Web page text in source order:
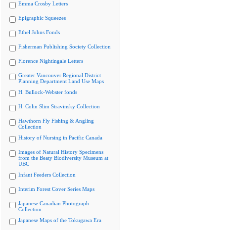
Emma Crosby Letters
Epigraphic Squeezes
Ethel Johns Fonds
Fisherman Publishing Society Collection
Florence Nightingale Letters
Greater Vancouver Regional District
Planning Department Land Use Maps
H. Bullock-Webster fonds
H. Colin Slim Stravinsky Collection
Hawthorn Fly Fishing & Angling
Collection
History of Nursing in Pacific Canada
Images of Natural History Specimens
from the Beaty Biodiversity Museum at
UBC
Infant Feeders Collection
Interim Forest Cover Series Maps
Japanese Canadian Photograph
Collection
Japanese Maps of the Tokugawa Era